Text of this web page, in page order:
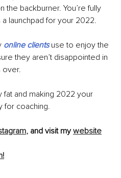
backburner. You’re fully
launchpad for your 2022.
online clients use to enjoy the
they aren’t disappointed in
over.
and making 2022 your
for coaching.
, and visit my website